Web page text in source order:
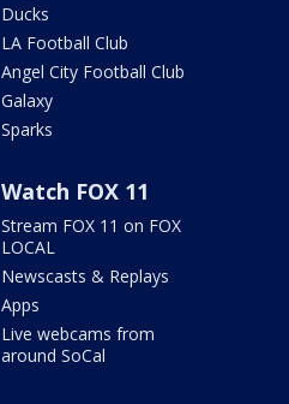
Ducks
LA Football Club
Angel City Football Club
Galaxy
Sparks
Watch FOX 11
Stream FOX 11 on FOX
LOCAL
Newscasts & Replays
Apps
Live webcams from
around SoCal